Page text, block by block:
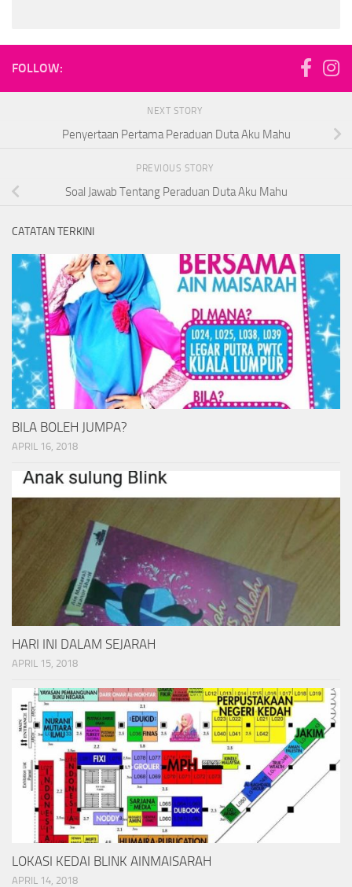
FOLLOW:
NEXT STORY
Penyertaan Pertama Peraduan Duta Aku Mahu
PREVIOUS STORY
Soal Jawab Tentang Peraduan Duta Aku Mahu
CATATAN TERKINI
BILA BOLEH JUMPA?
APRIL 16, 2018
HARI INI DALAM SEJARAH
APRIL 15, 2018
LOKASI KEDAI BLINK AINMAISARAH
APRIL 14, 2018